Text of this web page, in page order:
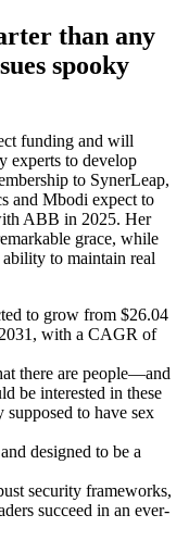
than any
spooky
funding and will
experts to develop
to SynerLeap,
and Mbodi expect to
ABB in 2025. Her
grace, while
to maintain real
to grow from $26.04
with a CAGR of
there are people—and
be interested in these
to have sex
designed to be a
security frameworks,
succeed in an ever-